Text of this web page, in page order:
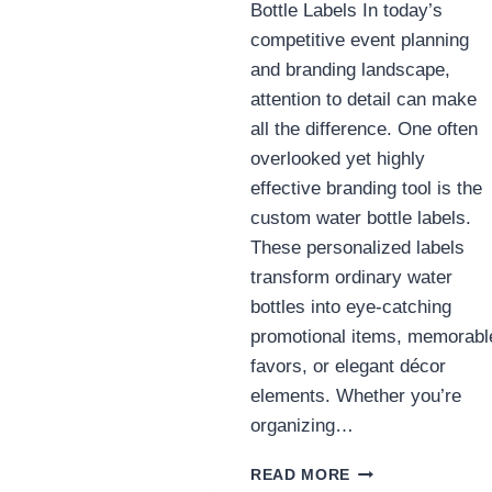
Bottle Labels In today’s
competitive event planning
and branding landscape,
attention to detail can make
all the difference. One often
overlooked yet highly
effective branding tool is the
custom water bottle labels.
These personalized labels
transform ordinary water
bottles into eye-catching
promotional items,
favors, or elegant décor
elements. Whether you’re
organizing…
READ MORE ULTIMATE